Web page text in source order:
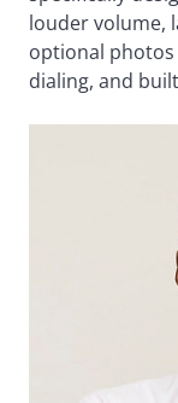
louder volume,
optional
dialing, and